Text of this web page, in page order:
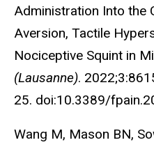
Administration Into the
Aversion, Tactile
Nociceptive Squint in
(Lausanne).
25. doi:10.3389/
Wang M, Mason BN,